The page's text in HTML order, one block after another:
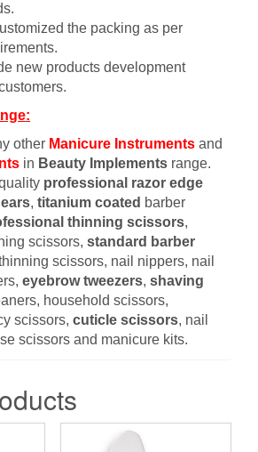
the packing as per
new products development
other Manicure Instruments and
in Beauty Implements range.
professional razor edge
, titanium coated barber
thinning scissors,
scissors, standard barber
scissors, nail nippers, nail
eyebrow tweezers, shaving
household scissors,
scissors, cuticle scissors, nail
scissors and manicure kits.